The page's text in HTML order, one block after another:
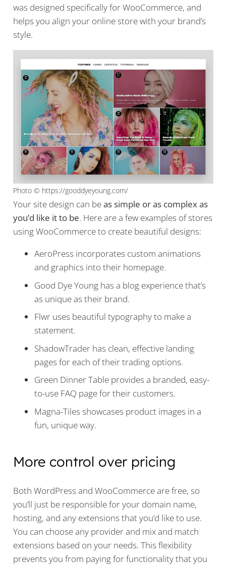
was designed specifically for WooCommerce, and
helps you align your online store with your brand’s
style.
Photo © https://gooddyeyoung.com/
Your site design can beas simple or as complex as
you’d like it to be. Here are a few examples of stores
using WooCommerce to create beautiful designs:
AeroPress incorporates custom animations
and graphics into their homepage.
Good Dye Young has a blog experience that’s
as unique as their brand.
Flwr uses beautiful typography to make a
statement.
ShadowTrader has clean, effective landing
pages for each of their trading options.
Green Dinner Table provides a branded, easy-
to-use FAQ page for their customers.
Magna-Tiles showcases product images in a
fun, unique way.
More control over pricing
Both WordPress and WooCommerce are free, so
you’ll just be responsible for your domain name,
hosting, and any extensions that you’d like to use.
You can choose any provider and mix and match
extensions based on your needs. This flexibility
prevents you from paying for functionality that you